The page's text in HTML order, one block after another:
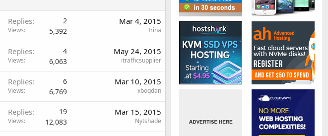
Replies 2
Views 5,392
Mar 4, 2015
Irina
Replies 4
Views 6,063
May 24, 2015
itrafficsupplier
Replies 6
Views 6,769
Mar 10, 2015
xbogdan
Replies 19
Views 12,083
Mar 15, 2015
Nytshade